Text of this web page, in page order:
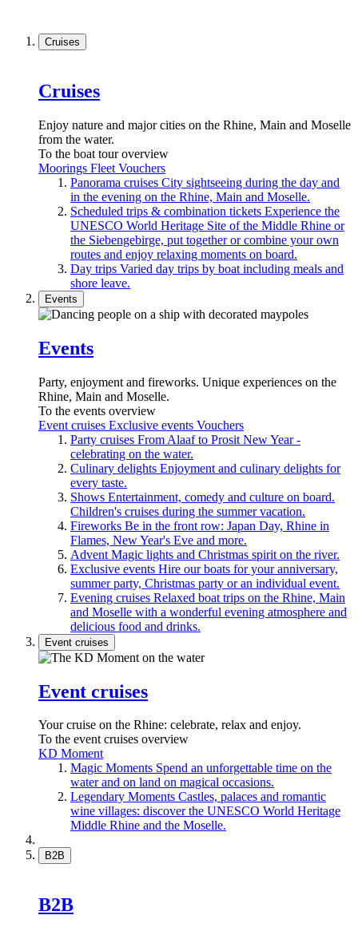
Cruises
Cruises
Enjoy nature and major cities on the Rhine, Main and Moselle
from the water.
To the boat tour overview
Moorings Fleet Vouchers
Panorama cruises City sightseeing during the day and
in the evening on the Rhine, Main and Moselle.
Scheduled trips & combination tickets Experience the
UNESCO World Heritage Site of the Middle Rhine or
the Siebengebirge, put together or combine your own
routes and enjoy relaxing moments on board.
Day trips Varied day trips by boat including meals and
shore leave.
Events
Events
Party, enjoyment and fireworks. Unique experiences on the
Rhine, Main and Moselle.
To the events overview
Event cruises Exclusive events Vouchers
Party cruises From Alaaf to Prosit New Year -
celebrating on the water.
Culinary delights Enjoyment and culinary delights for
every taste.
Shows Entertainment, comedy and culture on board.
Children's cruises during the summer vacation.
Fireworks Be in the front row: Japan Day, Rhine in
Flames, New Year's Eve and more.
Advent Magic lights and Christmas spirit on the river.
Exclusive events Hire our boats for your anniversary,
summer party, Christmas party or an individual event.
Evening cruises Relaxed boat trips on the Rhine, Main
and Moselle with a wonderful evening atmosphere and
delicious food and drinks.
Event cruises
Event cruises
Your cruise on the Rhine: celebrate, relax and enjoy.
To the event cruises overview
KD Moment
Magic Moments Spend an unforgettable time on the
water and on land on magical occasions.
Legendary Moments Castles, palaces and romantic
wine villages: discover the UNESCO World Heritage
Middle Rhine and the Moselle.
B2B
B2B